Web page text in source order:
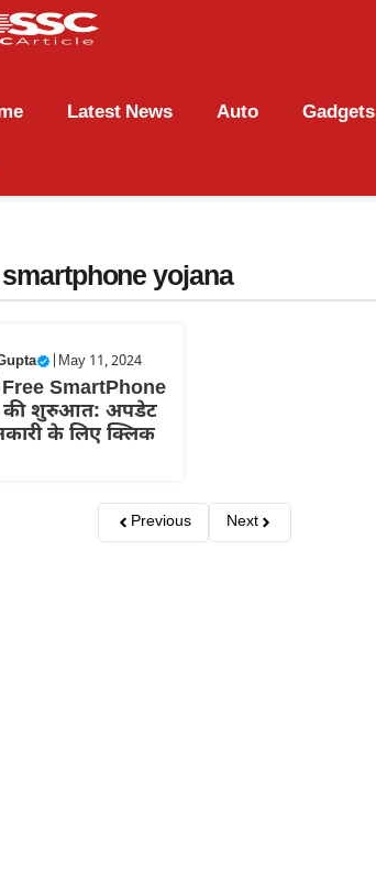
Latest News Auto Gadgets
yojana
May 11, 2024
SmartPhone
की शुरुआत: अपडेट
के लिए क्लिक
Previous Next